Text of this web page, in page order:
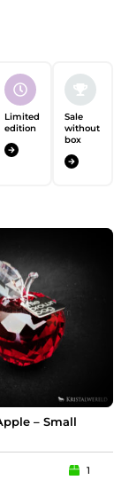
Limited
edition
Sale
without
box
– Small
1